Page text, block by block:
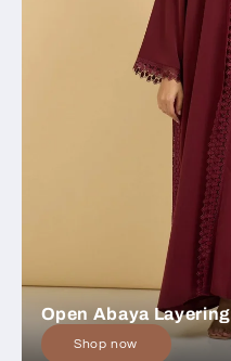
Open Abaya Layering
Shop now